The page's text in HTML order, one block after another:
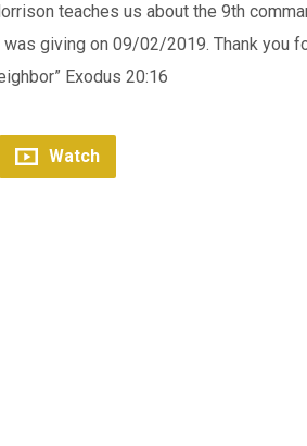
teaches us about the 9th
giving on 09/02/2019. Thank you
Exodus 20:16
Watch